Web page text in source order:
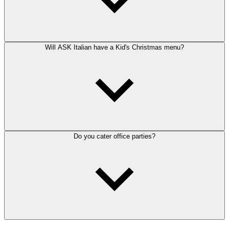
Will ASK Italian have a Kid's Christmas menu?
Do you cater office parties?